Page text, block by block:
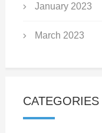
January 2023
March 2023
CATEGORIES